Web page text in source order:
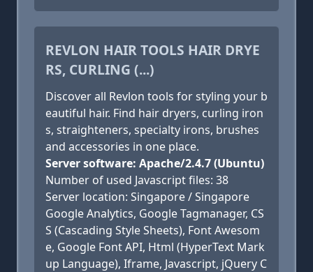
REVLON HAIR TOOLS HAIR DRYE
RS, CURLING (...)
Discover all Revlon tools for styling your b
eautiful hair. Find hair dryers, curling iron
s, straighteners, specialty irons, brushes
and accessories in one place.
Server software: Apache/2.4.7 (Ubuntu)
Number of used Javascript files: 38
Server location: Singapore / Singapore
Google Analytics, Google Tagmanager, CS
S (Cascading Style Sheets), Font Awesom
e, Google Font API, Html (HyperText Mark
up Language), Iframe, Javascript, jQuery C